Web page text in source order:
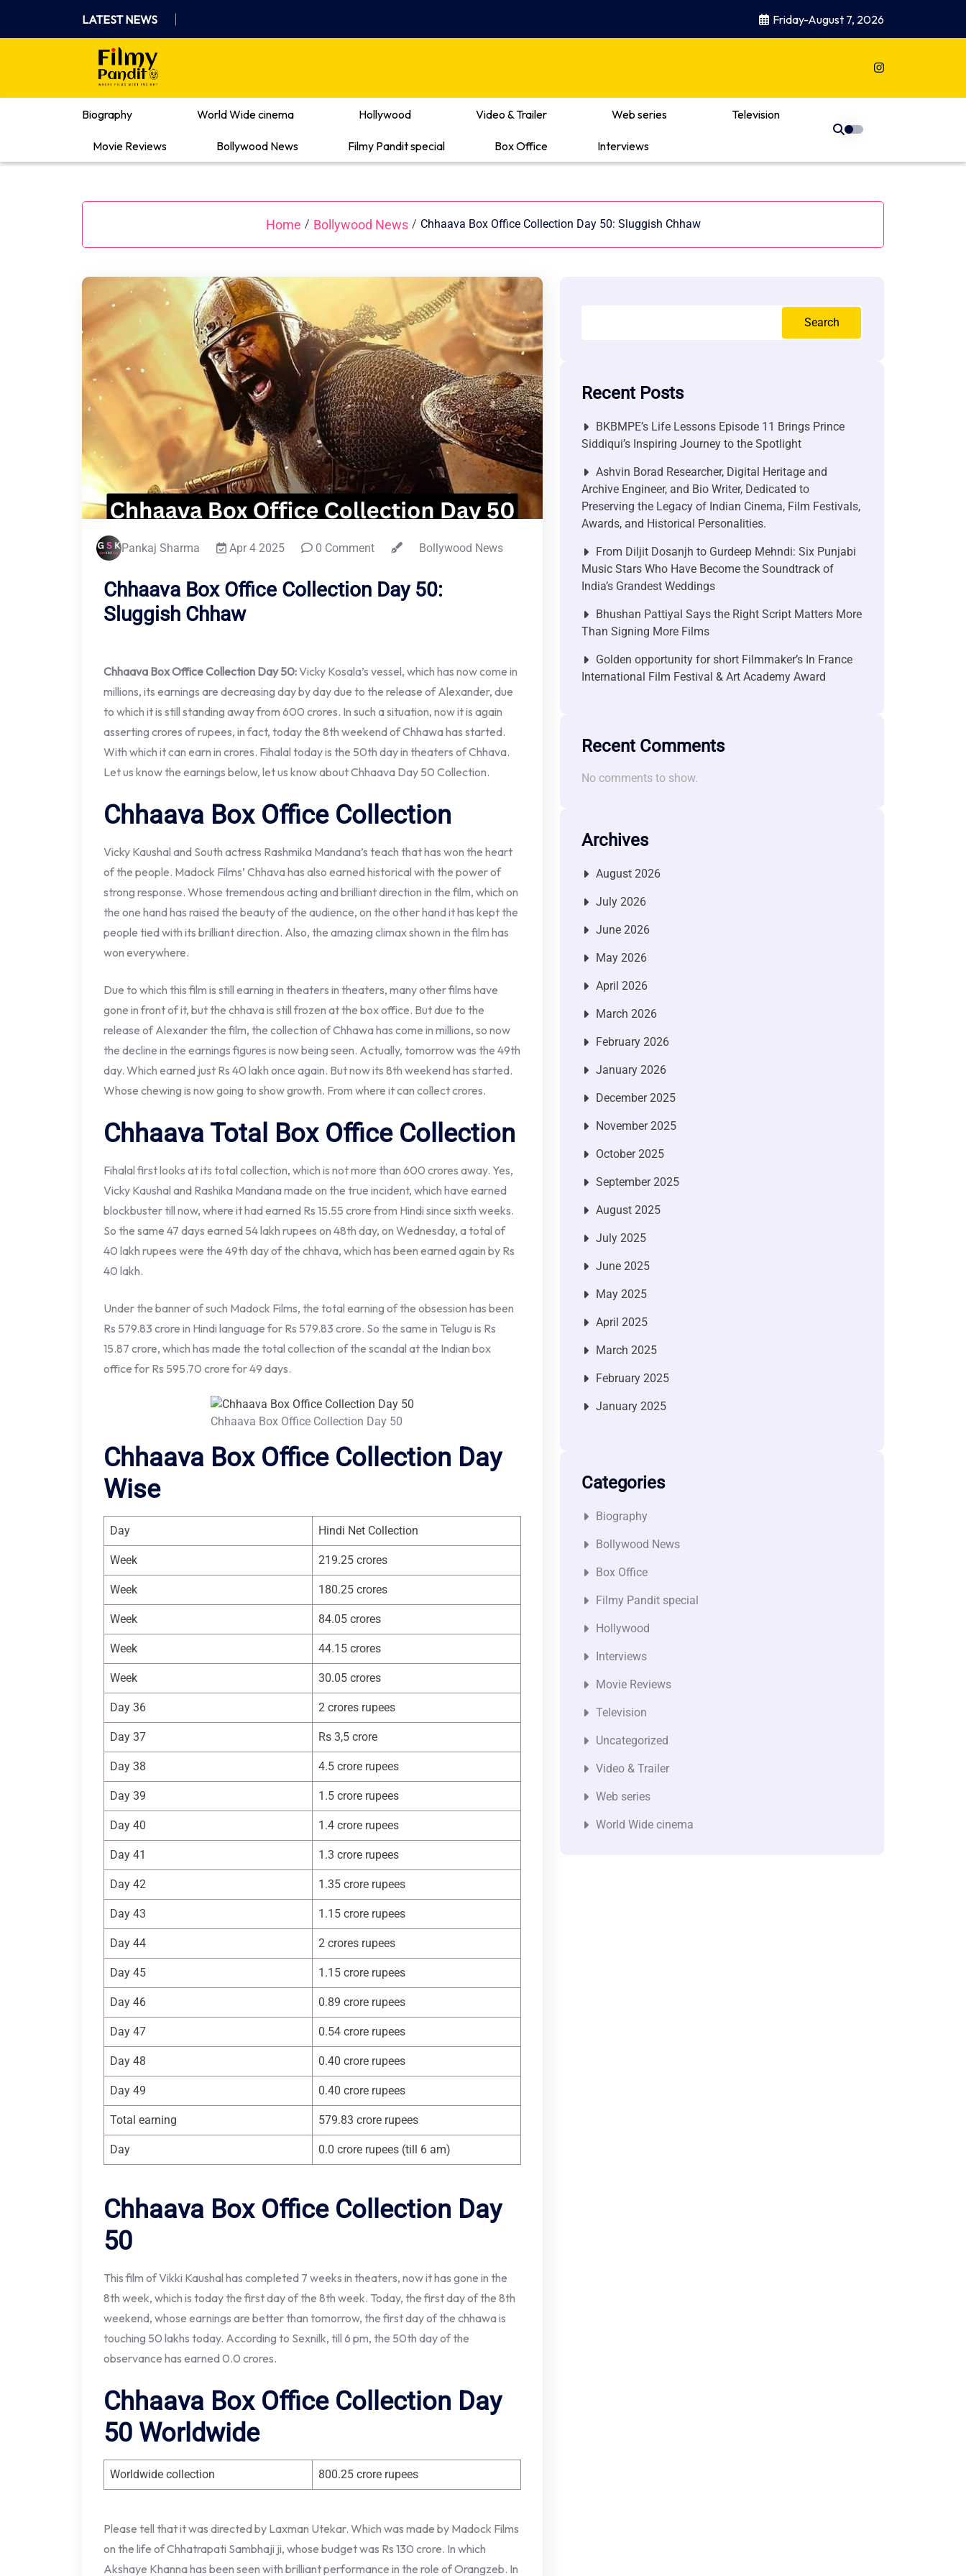
content
LATEST NEWS Friday-August 7, 2026
Where Films Meet Insights
Biography
World Wide cinema Hollywood Video & Trailer Web series Television
Movie Reviews Bollywood News Filmy Pandit special Box Office Interviews
Home / Bollywood News / Chhaava Box Office Collection Day 50: Sluggish Chhaw
Pankaj Sharma Apr 4 2025 0 Comment Bollywood News
Chhaava Box Office Collection Day 50:
Sluggish Chhaw
Chhaava Box Office Collection Day 50:Vicky Kosala’s vessel, which has now come in
millions, its earnings are decreasing day by day due to the release of Alexander, due
to which it is still standing away from 600 crores. In such a situation, now it is again
asserting crores of rupees, in fact, today the 8th weekend of Chhawa has started.
With which it can earn in crores. Fihalal today is the 50th day in theaters of Chhava.
Let us know the earnings below, let us know about Chhaava Day 50 Collection.
Chhaava Box Office Collection
Vicky Kaushal and South actress Rashmika Mandana’s teach that has won the heart
of the people. Madock Films’ Chhava has also earned historical with the power of
strong response. Whose tremendous acting and brilliant direction in the film, which on
the one hand has raised the beauty of the audience, on the other hand it has kept the
people tied with its brilliant direction. Also, the amazing climax shown in the film has
won everywhere.
Due to which this film is still earning in theaters in theaters, many other films have
gone in front of it, but the chhava is still frozen at the box office. But due to the
release of Alexander the film, the collection of Chhawa has come in millions, so now
the decline in the earnings figures is now being seen. Actually, tomorrow was the 49th
day. Which earned just Rs 40 lakh once again. But now its 8th weekend has started.
Whose chewing is now going to show growth. From where it can collect crores.
Chhaava Total Box Office Collection
Fihalal first looks at its total collection, which is not more than 600 crores away. Yes,
Vicky Kaushal and Rashika Mandana made on the true incident, which have earned
blockbuster till now, where it had earned Rs 15.55 crore from Hindi since sixth weeks.
So the same 47 days earned 54 lakh rupees on 48th day, on Wednesday, a total of
40 lakh rupees were the 49th day of the chhava, which has been earned again by Rs
40 lakh.
Under the banner of such Madock Films, the total earning of the obsession has been
Rs 579.83 crore in Hindi language for Rs 579.83 crore. So the same in Telugu is Rs
15.87 crore, which has made the total collection of the scandal at the Indian box
office for Rs 595.70 crore for 49 days.
Chhaava Box Office Collection Day 50
Chhaava Box Office Collection Day
Wise
Day Hindi Net Collection
Week 219.25 crores
Week 180.25 crores
Week 84.05 crores
Week 44.15 crores
Week 30.05 crores
Day 36 2 crores rupees
Day 37 Rs 3,5 crore
Day 38 4.5 crore rupees
Day 39 1.5 crore rupees
Day 40 1.4 crore rupees
Day 41 1.3 crore rupees
Day 42 1.35 crore rupees
Day 43 1.15 crore rupees
Day 44 2 crores rupees
Day 45 1.15 crore rupees
Day 46 0.89 crore rupees
Day 47 0.54 crore rupees
Day 48 0.40 crore rupees
Day 49 0.40 crore rupees
Total earning 579.83 crore rupees
Day 0.0 crore rupees (till 6 am)
Chhaava Box Office Collection Day
50
This film of Vikki Kaushal has completed 7 weeks in theaters, now it has gone in the
8th week, which is today the first day of the 8th week. Today, the first day of the 8th
weekend, whose earnings are better than tomorrow, the first day of the chhawa is
touching 50 lakhs today. According to Sexnilk, till 6 pm, the 50th day of the
observance has earned 0.0 crores.
Chhaava Box Office Collection Day
50 Worldwide
Worldwide collection 800.25 crore rupees
Please tell that it was directed by Laxman Utekar. Which was made by Madock Films
on the life of Chhatrapati Sambhaji ji, whose budget was Rs 130 crore. In which
Akshaye Khanna has been seen with brilliant performance in the role of Orangzeb. In
Search
Recent Posts
BKBMPE’s Life Lessons Episode 11 Brings Prince
Siddiqui’s Inspiring Journey to the Spotlight
Ashvin Borad Researcher, Digital Heritage and
Archive Engineer, and Bio Writer, Dedicated to
Preserving the Legacy of Indian Cinema, Film Festivals,
Awards, and Historical Personalities.
From Diljit Dosanjh to Gurdeep Mehndi: Six Punjabi
Music Stars Who Have Become the Soundtrack of
India’s Grandest Weddings
Bhushan Pattiyal Says the Right Script Matters More
Than Signing More Films
Golden opportunity for short Filmmaker’s In France
International Film Festival & Art Academy Award
Recent Comments
No comments to show.
Archives
August 2026
July 2026
June 2026
May 2026
April 2026
March 2026
February 2026
January 2026
December 2025
November 2025
October 2025
September 2025
August 2025
July 2025
June 2025
May 2025
April 2025
March 2025
February 2025
January 2025
Categories
Biography
Bollywood News
Box Office
Filmy Pandit special
Hollywood
Interviews
Movie Reviews
Television
Uncategorized
Video & Trailer
Web series
World Wide cinema